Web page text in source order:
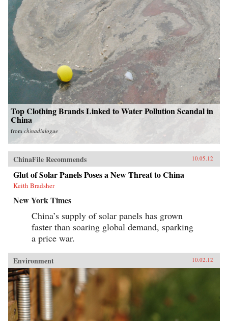
Top Clothing Brands Linked to Water Pollution Scandal in
China
from chinadialogue
ChinaFile Recommends 10.05.12
Glut of Solar Panels Poses a New Threat to China
Keith Bradsher
New York Times
China’s supply of solar panels has grown
faster than soaring global demand, sparking
a price war.
Environment 10.02.12